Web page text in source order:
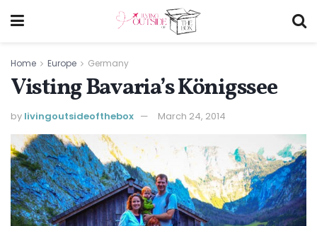
Home Europe Germany
Visting Bavaria’s Königssee
by livingoutsideofthebox March 24, 2014